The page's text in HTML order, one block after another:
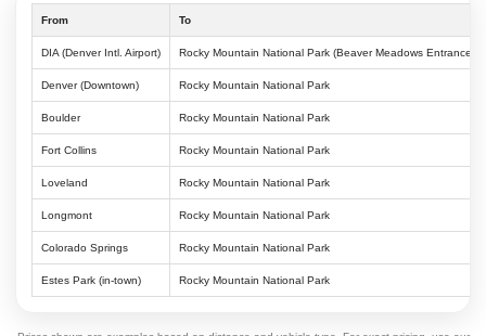
From To
DIA (Denver Intl. Airport) Rocky Mountain National Park (Beaver Meadows Entrance)
Denver (Downtown) Rocky Mountain National Park
Boulder Rocky Mountain National Park
Fort Collins Rocky Mountain National Park
Loveland Rocky Mountain National Park
Longmont Rocky Mountain National Park
Colorado Springs Rocky Mountain National Park
Estes Park (in-town) Rocky Mountain National Park